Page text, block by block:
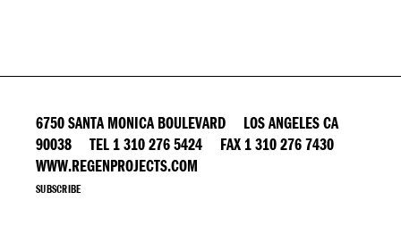
6750 SANTA MONICA BOULEVARD LOS ANGELES CA
90038 TEL 1 310 276 5424 FAX 1 310 276 7430
WWW.REGENPROJECTS.COM
SUBSCRIBE